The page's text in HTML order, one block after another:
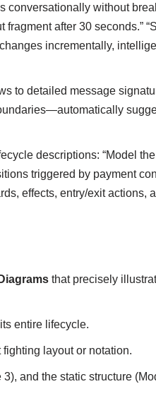
conversationally without
after 30 seconds.”
incrementally,
to detailed message
descriptions: “Model
triggered by payment
effects, entry/exit actions,
that precisely
entire lifecycle.
layout or notation.
and the static structure